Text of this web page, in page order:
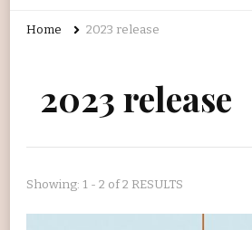
Home 2023 release
2023 release
Showing: 1 - 2 of 2 RESULTS